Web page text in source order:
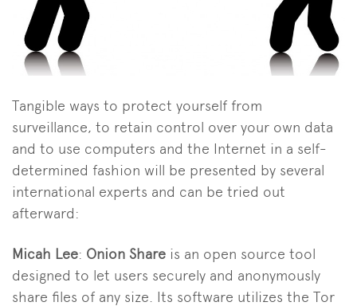
Tangible ways to protect yourself from
surveillance, to retain control over your own data
and to use computers and the Internet in a self-
determined fashion will be presented by several
international experts and can be tried out
afterward:
Micah Lee: Onion Share is an open source tool
designed to let users securely and anonymously
share files of any size. Its software utilizes the Tor